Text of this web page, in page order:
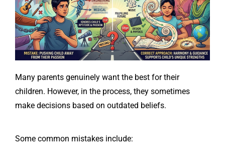
Many parents genuinely want the best for their
children. However, in the process, they sometimes
make decisions based on outdated beliefs.
Some common mistakes include: